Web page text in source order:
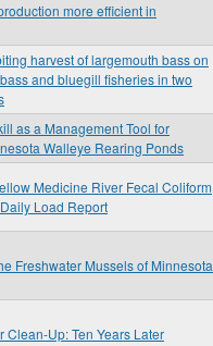
more efficient in
harvest of largemouth bass on
and bluegill fisheries in two
as a Management Tool for
Walleye Rearing Ponds
Medicine River Fecal Coliform
Load Report
Freshwater Mussels of Minnesota
Clean-Up: Ten Years Later